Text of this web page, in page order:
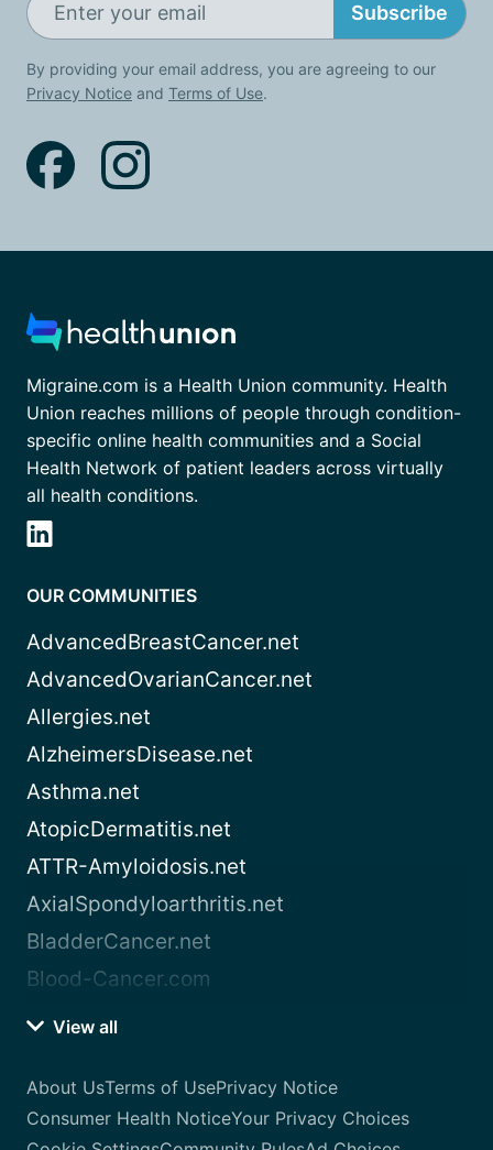
Subscribe
By providing your email address, you are agreeing to our
Privacy Notice and Terms of Use.
Migraine.com is a Health Union community. Health
Union reaches millions of people through condition-
specific online health communities and a Social
Health Network of patient leaders across virtually
all health conditions.
OUR COMMUNITIES
AdvancedBreastCancer.net
AdvancedOvarianCancer.net
Allergies.net
AlzheimersDisease.net
Asthma.net
AtopicDermatitis.net
ATTR-Amyloidosis.net
AxialSpondyloarthritis.net
BladderCancer.net
Blood-Cancer.com
View all
About UsTerms of UsePrivacy Notice
Consumer Health NoticeYour Privacy Choices